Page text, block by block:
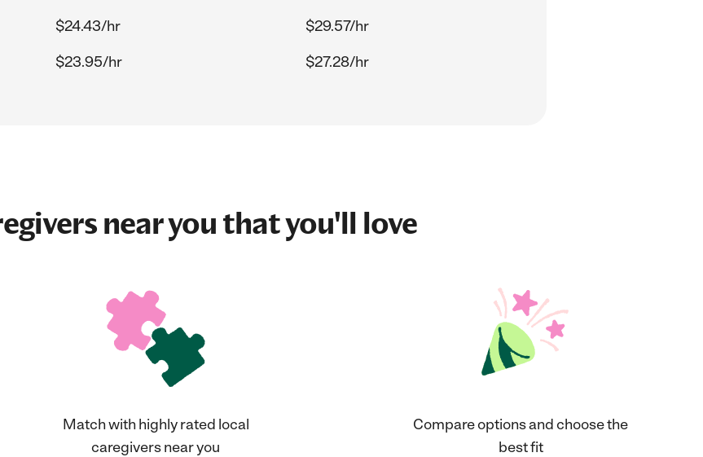
$24.43/hr
$29.57/hr
$23.95/hr $27.28/hr
near you that you'll love
Match with highly rated local
caregivers near you
Compare options and choose the
best fit